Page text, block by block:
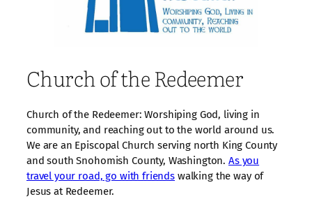
Church of the Redeemer
Church of the Redeemer: Worshiping God, living in
community, and reaching out to the world around us.
We are an Episcopal Church serving north King County
and south Snohomish County, Washington. As you
travel your road, go with friends walking the way of
Jesus at Redeemer.